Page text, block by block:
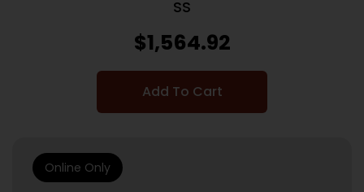
SS
$1,564.92
Add To Cart
Online Only